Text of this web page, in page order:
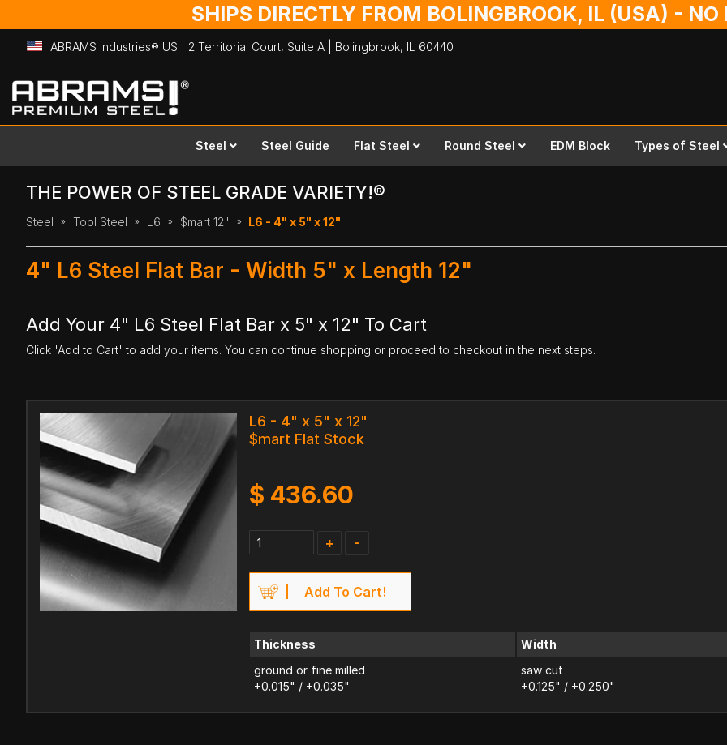
SHIPS DIRECTLY FROM BOLINGBROOK, IL (USA) -
ABRAMS Industries® US | 2 Territorial Court, Suite A | Bolingbrook, IL 60440
Skip
to
Content
Steel Steel Guide Flat Steel Round Steel EDM Block Types of Steel
THE POWER OF STEEL GRADE VARIETY!®
Steel Tool Steel L6 $mart 12" L6 - 4" x 5" x 12"
4" L6 Steel Flat Bar - Width 5" x Length 12"
Add Your 4" L6 Steel Flat Bar x 5" x 12" To Cart
Click 'Add to Cart' to add your items. You can continue shopping or proceed to checkout in the next steps.
L6 - 4" x 5" x 12"
$mart Flat Stock
$ 436.60
+ -
Add To Cart!
Thickness
ground or fine milled
+0.015" / +0.035"
Width
saw cut
+0.125" / +0.250"